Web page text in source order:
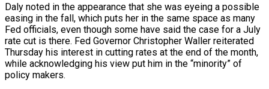
Daly noted in the appearance that she was eyeing a possible
easing in the fall, which puts her in the same space as many
Fed officials, even though some have said the case for a July
rate cut is there. Fed Governor Christopher Waller reiterated
Thursday his interest in cutting rates at the end of the month,
while acknowledging his view put him in the “minority” of
policy makers.